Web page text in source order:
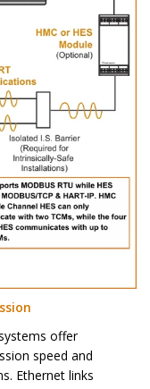
offer
speed and
Ethernet links